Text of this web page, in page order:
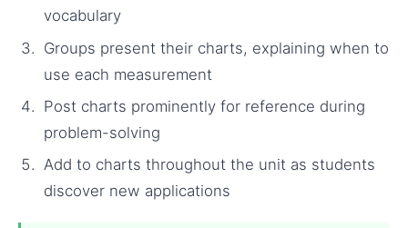
vocabulary
Groups present their charts, explaining when to
use each measurement
Post charts prominently for reference during
problem-solving
Add to charts throughout the unit as students
discover new applications